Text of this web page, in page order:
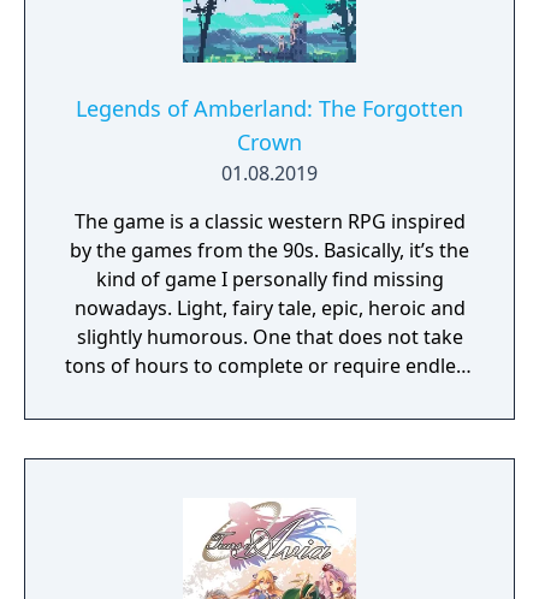
Legends of Amberland: The Forgotten
Crown
01.08.2019
The game is a classic western RPG inspired
by the games from the 90s. Basically, it’s the
kind of game I personally find missing
nowadays. Light, fairy tale, epic, heroic and
slightly humorous. One that does not take
tons of hours to complete or require endless